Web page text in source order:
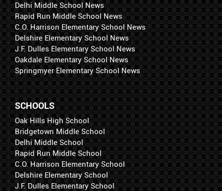
Delhi Middle School News
Rapid Run Middle School News
C.O. Harrison Elementary School News
Delshire Elementary School News
J.F. Dulles Elementary School News
Oakdale Elementary School News
Springmyer Elementary School News
SCHOOLS
Oak Hills High School
Bridgetown Middle School
Delhi Middle School
Rapid Run Middle School
C.O. Harrison Elementary School
Delshire Elementary School
J.F. Dulles Elementary School